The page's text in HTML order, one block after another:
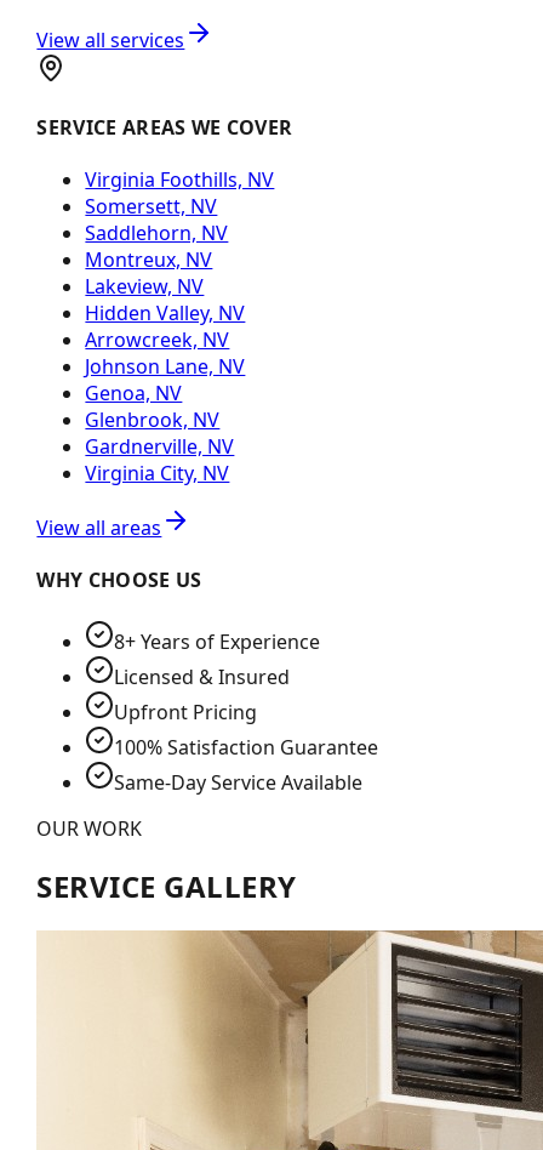
View all services
SERVICE AREAS WE COVER
Virginia Foothills, NV
Somersett, NV
Saddlehorn, NV
Montreux, NV
Lakeview, NV
Hidden Valley, NV
Arrowcreek, NV
Johnson Lane, NV
Genoa, NV
Glenbrook, NV
Gardnerville, NV
Virginia City, NV
View all areas
WHY CHOOSE US
8+ Years of Experience
Licensed & Insured
Upfront Pricing
100% Satisfaction Guarantee
Same-Day Service Available
OUR WORK
SERVICE GALLERY